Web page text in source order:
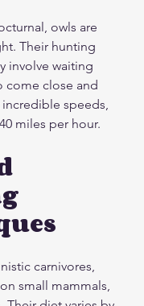
owls are
Their hunting
involve waiting
come close and
speeds,
miles per hour.
carnivores,
small mammals,